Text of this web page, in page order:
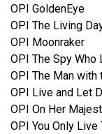
OPI GoldenEye
OPI The Living
OPI Moonraker
OPI The Spy Who
OPI The Man with
OPI Live and Let
OPI On Her
OPI You Only Live